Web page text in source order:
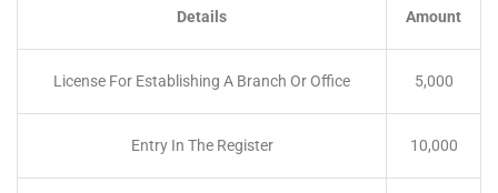
Details Amount
License For Establishing A Branch Or Office 5,000
Entry In The Register 10,000